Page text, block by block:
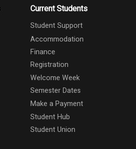
Current Students
Student Support
Accommodation
Finance
Registration
Welcome Week
Semester Dates
Make a Payment
Student Hub
Student Union